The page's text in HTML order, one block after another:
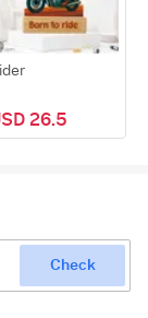
26.5
Check